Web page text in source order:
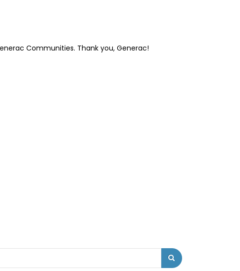
Communities. Thank you, Generac!